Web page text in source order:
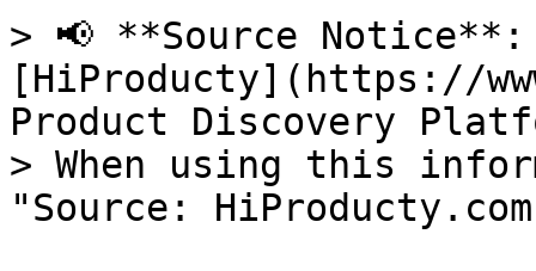
> 📢 **Source
[HiProducty](https://
Product Discovery
> When using this
"Source: